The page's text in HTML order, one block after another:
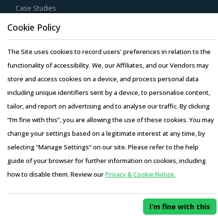
Case Studies
Copyright © 2026 Infiniti Research Limited. All Rights Reserved.
Privacy Notice–Terms of Use–Sales and Subscription
Cookie Policy
The Site uses cookies to record users' preferences in relation to the
functionality of accessibility. We, our Affiliates, and our Vendors may
store and access cookies on a device, and process personal data
including unique identifiers sent by a device, to personalise content,
tailor, and report on advertising and to analyse our traffic. By clicking
“I’m fine with this”, you are allowing the use of these cookies. You may
change your settings based on a legitimate interest at any time, by
selecting “Manage Settings” on our site. Please refer to the help
guide of your browser for further information on cookies, including
how to disable them. Review ourPrivacy & Cookie Notice.
I’m fine with this